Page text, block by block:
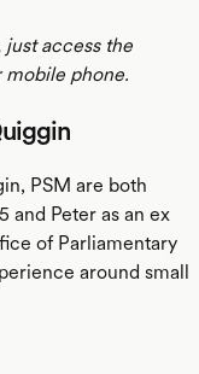
access the
mobile phone.
PSM are both
and Peter as an ex
of Parliamentary
around small